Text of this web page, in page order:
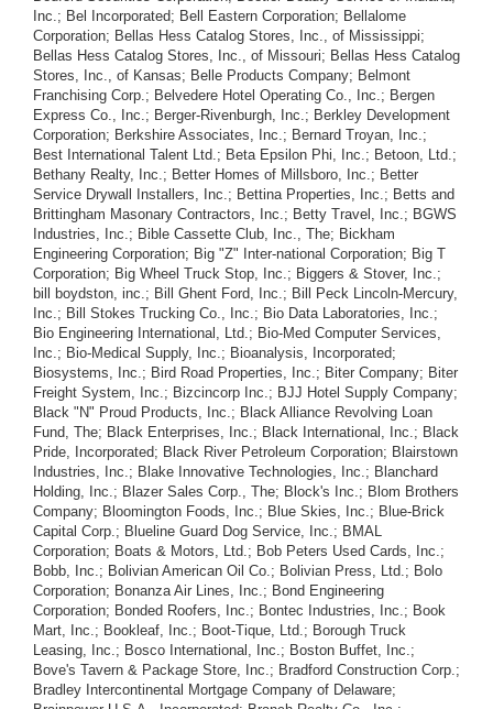
Inc.; Bel Incorporated; Bell Eastern Corporation; Bellalome
Corporation; Bellas Hess Catalog Stores, Inc., of Mississippi;
Bellas Hess Catalog Stores, Inc., of Missouri; Bellas Hess Catalog
Stores, Inc., of Kansas; Belle Products Company; Belmont
Franchising Corp.; Belvedere Hotel Operating Co., Inc.; Bergen
Express Co., Inc.; Berger-Rivenburgh, Inc.; Berkley Development
Corporation; Berkshire Associates, Inc.; Bernard Troyan, Inc.;
Best International Talent Ltd.; Beta Epsilon Phi, Inc.; Betoon, Ltd.;
Bethany Realty, Inc.; Better Homes of Millsboro, Inc.; Better
Service Drywall Installers, Inc.; Bettina Properties, Inc.; Betts and
Brittingham Masonary Contractors, Inc.; Betty Travel, Inc.; BGWS
Industries, Inc.; Bible Cassette Club, Inc., The; Bickham
Engineering Corporation; Big "Z" Inter-national Corporation; Big T
Corporation; Big Wheel Truck Stop, Inc.; Biggers & Stover, Inc.;
bill boydston, inc.; Bill Ghent Ford, Inc.; Bill Peck Lincoln-Mercury,
Inc.; Bill Stokes Trucking Co., Inc.; Bio Data Laboratories, Inc.;
Bio Engineering International, Ltd.; Bio-Med Computer Services,
Inc.; Bio-Medical Supply, Inc.; Bioanalysis, Incorporated;
Biosystems, Inc.; Bird Road Properties, Inc.; Biter Company; Biter
Freight System, Inc.; Bizcincorp Inc.; BJJ Hotel Supply Company;
Black "N" Proud Products, Inc.; Black Alliance Revolving Loan
Fund, The; Black Enterprises, Inc.; Black International, Inc.; Black
Pride, Incorporated; Black River Petroleum Corporation; Blairstown
Industries, Inc.; Blake Innovative Technologies, Inc.; Blanchard
Holding, Inc.; Blazer Sales Corp., The; Block's Inc.; Blom Brothers
Company; Bloomington Foods, Inc.; Blue Skies, Inc.; Blue-Brick
Capital Corp.; Blueline Guard Dog Service, Inc.; BMAL
Corporation; Boats & Motors, Ltd.; Bob Peters Used Cards, Inc.;
Bobb, Inc.; Bolivian American Oil Co.; Bolivian Press, Ltd.; Bolo
Corporation; Bonanza Air Lines, Inc.; Bond Engineering
Corporation; Bonded Roofers, Inc.; Bontec Industries, Inc.; Book
Mart, Inc.; Bookleaf, Inc.; Boot-Tique, Ltd.; Borough Truck
Leasing, Inc.; Bosco International, Inc.; Boston Buffet, Inc.;
Bove's Tavern & Package Store, Inc.; Bradford Construction Corp.;
Bradley Intercontinental Mortgage Company of Delaware;